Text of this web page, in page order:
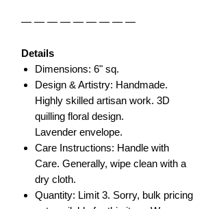
— — — — — — — — —
Details
Dimensions: 6" sq.
Design & Artistry: Handmade.
Highly skilled artisan work. 3D
quilling floral design.
Lavender envelope.
Care Instructions: Handle with
Care. Generally, wipe clean with a
dry cloth.
Quantity: Limit 3. Sorry, bulk pricing